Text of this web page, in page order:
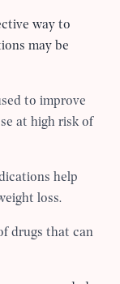
way to
may be
to improve
at high risk of
help
loss.
drugs that can